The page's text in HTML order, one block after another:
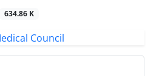
634.86 K